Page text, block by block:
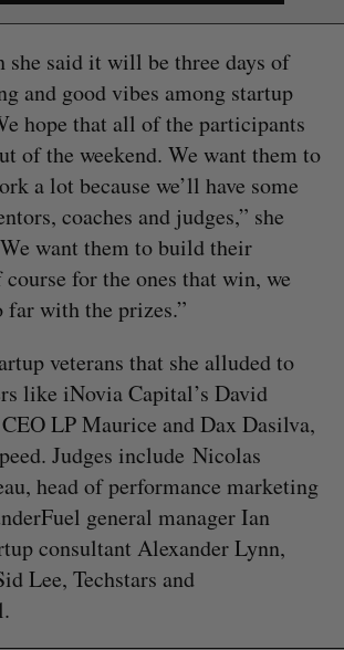
she said it will be three days of
and good vibes among startup
hope that all of the participants
of the weekend. We want them to
a lot because we’ll have some
coaches and judges,” she
want them to build their
for the ones that win, we
far with the prizes.”
veterans that she alluded to
like iNovia Capital’s David
LP Maurice and Dax Dasilva,
Judges include Nicolas
head of performance marketing
general manager Ian
consultant Alexander Lynn,
Lee, Techstars and
E
A
C
E
S
T